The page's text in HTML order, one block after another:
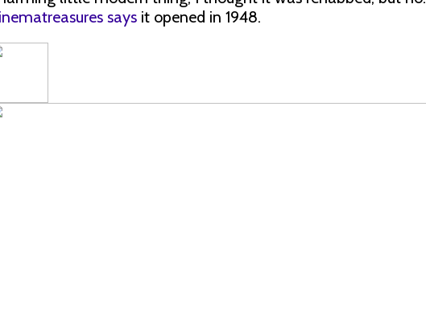
saysit opened in 1948.